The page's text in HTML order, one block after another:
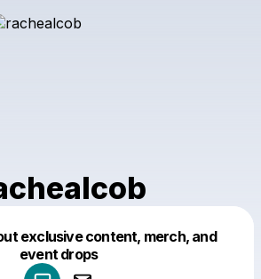
exclusive content, merch, and
event drops
Make a drop like this